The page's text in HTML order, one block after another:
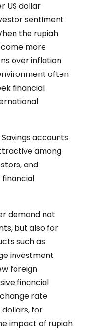
US dollar
sentiment
the rupiah
more
over inflation
often
financial
accounts
among
and
financial
demand not
but also for
such as
investment
foreign
financial
rate
dollars, for
impact of rupiah